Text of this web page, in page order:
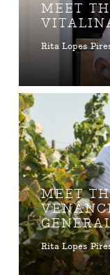
MEET
Rita Lopes
MEET
Rita Lopes